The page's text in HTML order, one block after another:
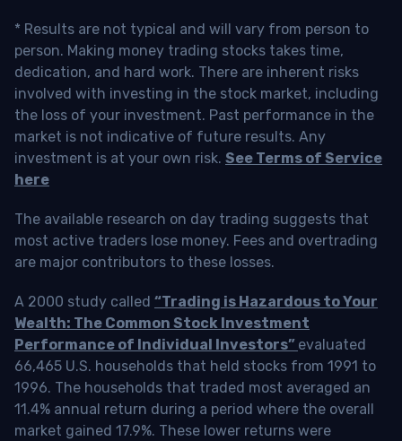
* Results are not typical and will vary from person to
person. Making money trading stocks takes time,
dedication, and hard work. There are inherent risks
involved with investing in the stock market, including
the loss of your investment. Past performance in the
market is not indicative of future results. Any
investment is at your own risk. See Terms of Service
here
The available research on day trading suggests that
most active traders lose money. Fees and overtrading
are major contributors to these losses.
A 2000 study called “Trading is Hazardous to Your
Wealth: The Common Stock Investment
Performance of Individual Investors” evaluated
66,465 U.S. households that held stocks from 1991 to
1996. The households that traded most averaged an
11.4% annual return during a period where the overall
market gained 17.9%. These lower returns were